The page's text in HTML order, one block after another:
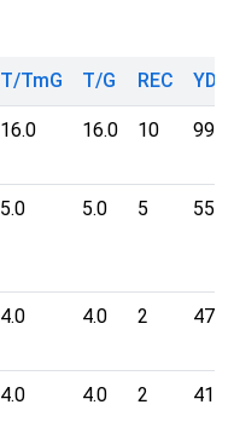
T/TmG T/G REC YD
16.0 16.0 10 99
5.0 5.0 5 55
4.0 4.0 2 47
4.0 4.0 2 41